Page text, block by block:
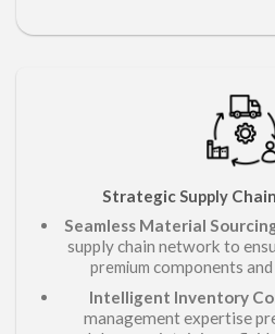
StrategicSupply
Seamless Material
supply chain network to
premium components
Intelligent Inventory
management expertise